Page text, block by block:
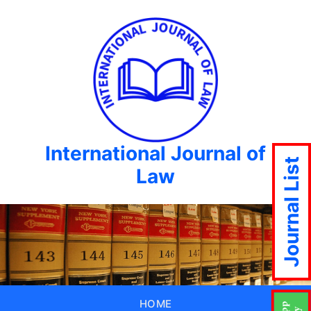
International Journal of
Law
HOME
Journal List